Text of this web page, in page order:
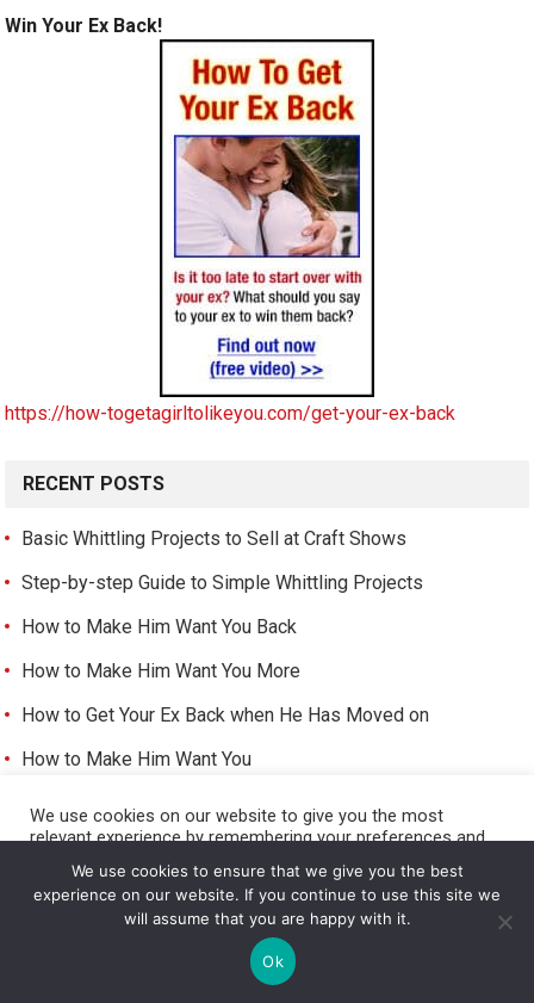
Win Your Ex Back!
https://how-togetagirltolikeyou.com/get-your-ex-back
RECENT POSTS
Basic Whittling Projects to Sell at Craft Shows
Step-by-step Guide to Simple Whittling Projects
How to Make Him Want You Back
How to Make Him Want You More
How to Get Your Ex Back when He Has Moved on
How to Make Him Want You
How to Be a Girlfriend
How to Get a Girls Number
How to Get a Girlfriend As a Girl
We use cookies on our website to give you the most
relevant experience by remembering your preferences and
of ALL the cookies. However, you may visit "Cookie Settings"
to provide a controlled consent.
Accept All
We use cookies to ensure that we give you the best
experience on our website. If you continue to use this site we
will assume that you are happy with it.
Ok